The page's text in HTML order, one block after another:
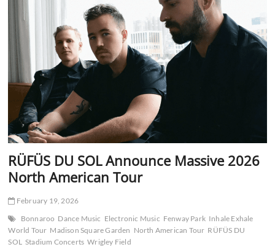
RÜFÜS DU SOL Announce Massive 2026
North American Tour
February 19, 2026
Bonnaroo Dance Music Electronic Music Fenway Park Inhale Exhale
World Tour Madison Square Garden North American Tour RÜFÜS DU
SOL
Stadium Concerts Wrigley Field